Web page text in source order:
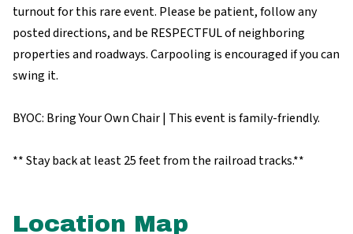
turnout for this rare event. Please be patient, follow any
posted directions, and be RESPECTFUL of neighboring
properties and roadways. Carpooling is encouraged if you can
swing it.
BYOC: Bring Your Own Chair | This event is family-friendly.
** Stay back at least 25 feet from the railroad tracks.**
Location Map